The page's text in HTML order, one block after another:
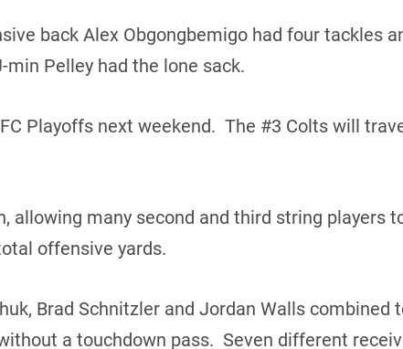
back Alex Obgongbemigo had four tackles
Pelley had the lone sack.
Playoffs next weekend. The #3 Colts will
many second and third string players
offensive yards.
Brad Schnitzler and Jordan Walls combined
a touchdown pass. Seven different